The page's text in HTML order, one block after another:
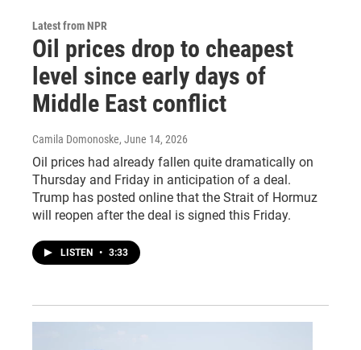
Latest from NPR
Oil prices drop to cheapest
level since early days of
Middle East conflict
Camila Domonoske, June 14, 2026
Oil prices had already fallen quite dramatically on
Thursday and Friday in anticipation of a deal.
Trump has posted online that the Strait of Hormuz
will reopen after the deal is signed this Friday.
LISTEN • 3:33